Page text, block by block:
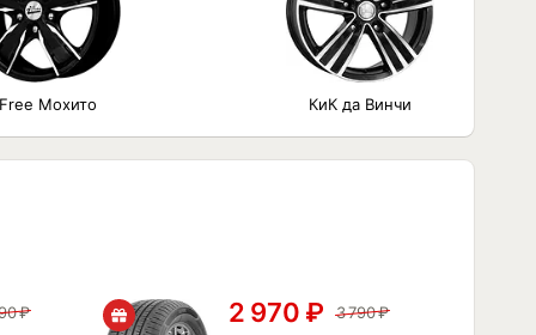
Мохито КиК да Винчи
₽
2 970 ₽ 3 790₽